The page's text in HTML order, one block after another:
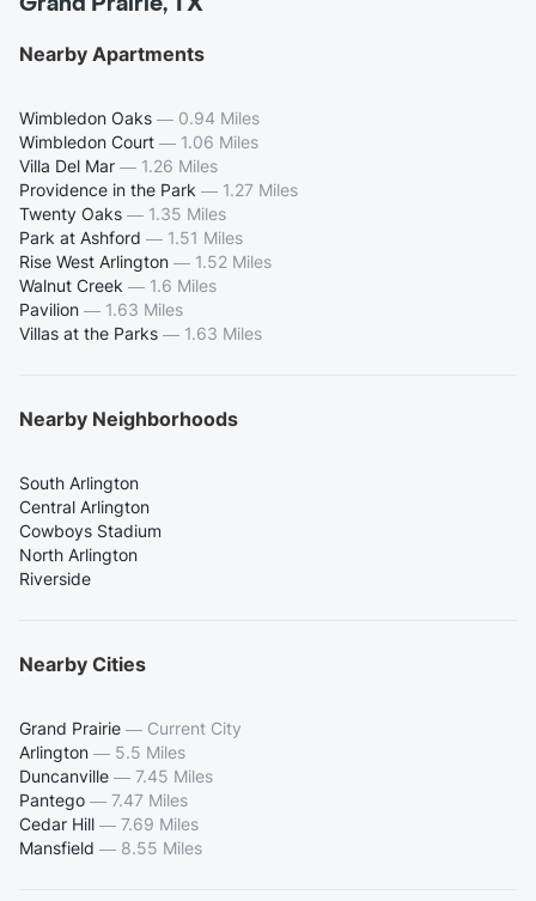
Nearby Apartments
Wimbledon Oaks — 0.94 Miles
Wimbledon Court — 1.06 Miles
Villa Del Mar — 1.26 Miles
Providence in the Park — 1.27 Miles
Twenty Oaks — 1.35 Miles
Park at Ashford — 1.51 Miles
Rise West Arlington — 1.52 Miles
Walnut Creek — 1.6 Miles
Pavilion — 1.63 Miles
Villas at the Parks — 1.63 Miles
Nearby Neighborhoods
South Arlington
Central Arlington
Cowboys Stadium
North Arlington
Riverside
Nearby Cities
Grand Prairie — Current City
Arlington — 5.5 Miles
Duncanville — 7.45 Miles
Pantego — 7.47 Miles
Cedar Hill — 7.69 Miles
Mansfield — 8.55 Miles